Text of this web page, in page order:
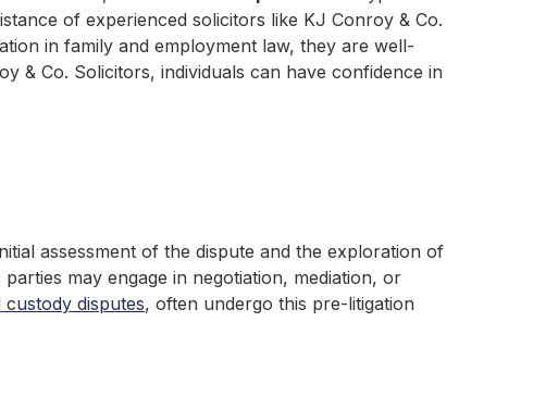
of experienced solicitors like KJ Conroy & Co.
in family and employment law, they are well-
& Co. Solicitors, individuals can have confidence in
assessment of the dispute and the exploration of
may engage in negotiation, mediation, or
disputes, often undergo this pre-litigation